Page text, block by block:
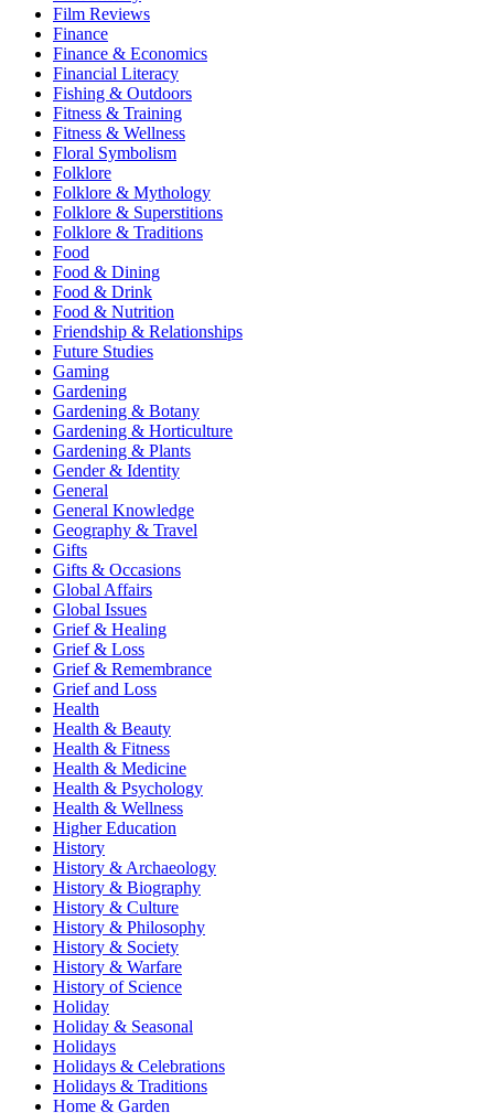
Film Reviews
Finance
Finance & Economics
Financial Literacy
Fishing & Outdoors
Fitness & Training
Fitness & Wellness
Floral Symbolism
Folklore
Folklore & Mythology
Folklore & Superstitions
Folklore & Traditions
Food
Food & Dining
Food & Drink
Food & Nutrition
Friendship & Relationships
Future Studies
Gaming
Gardening
Gardening & Botany
Gardening & Horticulture
Gardening & Plants
Gender & Identity
General
General Knowledge
Geography & Travel
Gifts
Gifts & Occasions
Global Affairs
Global Issues
Grief & Healing
Grief & Loss
Grief & Remembrance
Grief and Loss
Health
Health & Beauty
Health & Fitness
Health & Medicine
Health & Psychology
Health & Wellness
Higher Education
History
History & Archaeology
History & Biography
History & Culture
History & Philosophy
History & Society
History & Warfare
History of Science
Holiday
Holiday & Seasonal
Holidays
Holidays & Celebrations
Holidays & Traditions
Home & Garden